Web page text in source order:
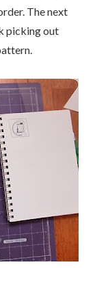
The next
picking out